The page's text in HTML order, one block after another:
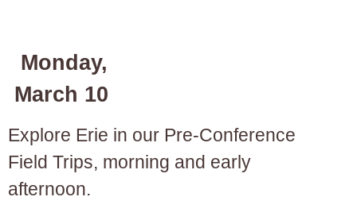
Monday,
March 10
Explore Erie in our Pre-Conference
Field Trips, morning and early
afternoon.